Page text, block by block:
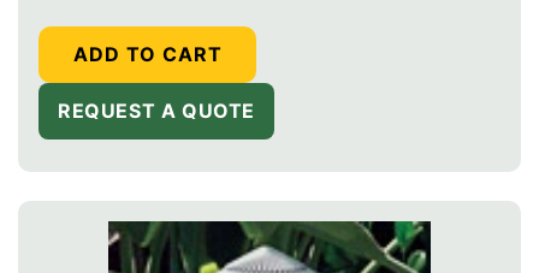
ADD TO CART
REQUEST A QUOTE